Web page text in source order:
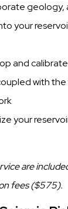
geology,
your
and
with
your
are
fees ($575).